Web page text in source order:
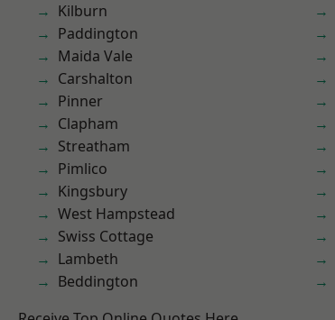
Kilburn
Paddington
Maida Vale
Carshalton
Pinner
Clapham
Streatham
Pimlico
Kingsbury
West Hampstead
Swiss Cottage
Lambeth
Beddington